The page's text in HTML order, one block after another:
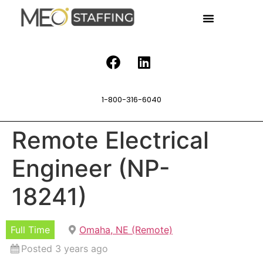
1-800-316-6040
Remote Electrical
Engineer (NP-
18241)
Full Time
Omaha, NE (Remote)
Posted 3 years ago